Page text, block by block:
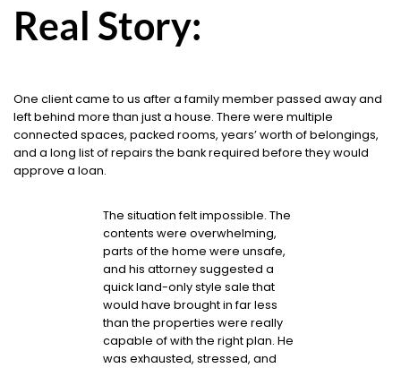
Real Story:
One client came to us after a family member passed away and
left behind more than just a house. There were multiple
connected spaces, packed rooms, years’ worth of belongings,
and a long list of repairs the bank required before they would
approve a loan.
The situation felt impossible. The
contents were overwhelming,
parts of the home were unsafe,
and his attorney suggested a
quick land-only style sale that
would have brought in far less
than the properties were really
capable of with the right plan. He
was exhausted, stressed, and